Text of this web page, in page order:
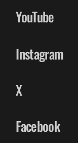
YouTube
Instagram
X
Facebook